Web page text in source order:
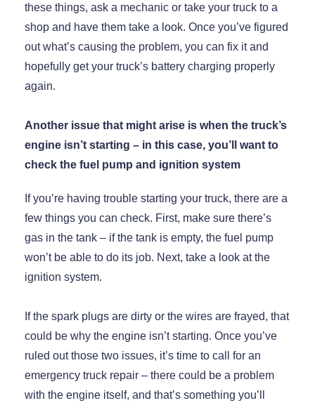
these things, ask a mechanic or take your truck to a
shop and have them take a look. Once you’ve figured
out what’s causing the problem, you can fix it and
hopefully get your truck’s battery charging properly
again.
Another issue that might arise is when the truck’s
engine isn’t starting – in this case, you’ll want to
check the fuel pump and ignition system
If you’re having trouble starting your truck, there are a
few things you can check. First, make sure there’s
gas in the tank – if the tank is empty, the fuel pump
won’t be able to do its job. Next, take a look at the
ignition system.
If the spark plugs are dirty or the wires are frayed, that
could be why the engine isn’t starting. Once you’ve
ruled out those two issues, it’s time to call for an
emergency truck repair – there could be a problem
with the engine itself, and that’s something you’ll